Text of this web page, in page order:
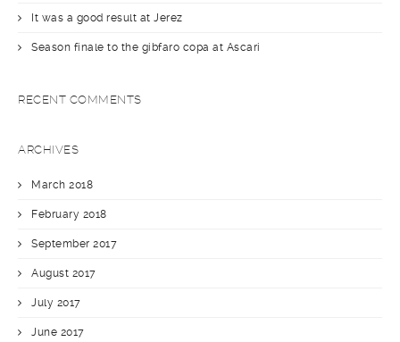
It was a good result at Jerez
Season finale to the gibfaro copa at Ascari
RECENT COMMENTS
ARCHIVES
March 2018
February 2018
September 2017
August 2017
July 2017
June 2017